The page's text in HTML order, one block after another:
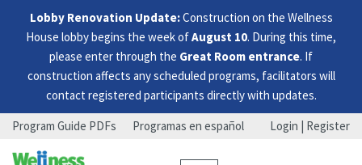
Lobby Renovation Update:Construction on the Wellness
House lobby begins the week ofAugust 10. During this time,
please enter through the Great Room entrance. If
construction affects any scheduled programs, facilitators will
contact registered participants directly with updates.
Skip
Skip
Skip
Program Guide PDFs Programas en español Login | Register